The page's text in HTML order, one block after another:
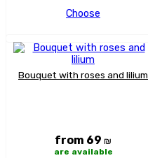
Choose
Bouquet with roses and lilium
from 69 ₪
are available